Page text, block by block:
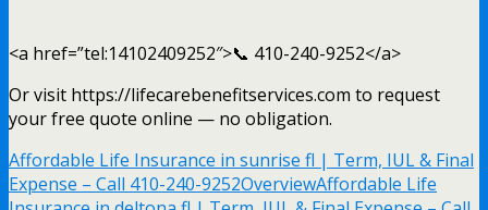
<a href=”tel:14102409252″>📞 410-240-9252</a>
Or visit https://lifecarebenefitservices.com to request
your free quote online — no obligation.
Affordable Life Insurance in sunrise fl | Term, IUL & Final
Expense – Call 410-240-9252OverviewAffordable Life